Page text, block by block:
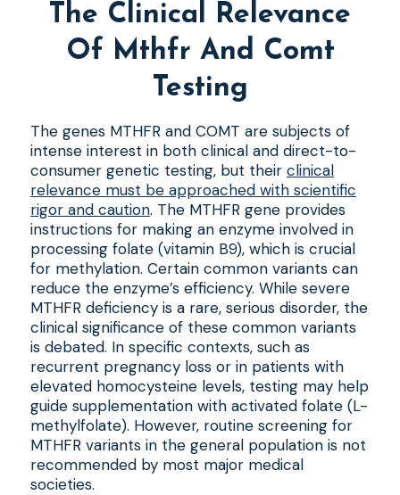
The Clinical Relevance
Of Mthfr And Comt
Testing
The genes MTHFR and COMT are subjects of
intense interest in both clinical and direct-to-
consumer genetic testing, but their clinical
relevance must be approached with scientific
rigor and caution. The MTHFR gene provides
instructions for making an enzyme involved in
processing folate (vitamin B9), which is crucial
for methylation. Certain common variants can
reduce the enzyme’s efficiency. While severe
MTHFR deficiency is a rare, serious disorder, the
clinical significance of these common variants
is debated. In specific contexts, such as
recurrent pregnancy loss or in patients with
elevated homocysteine levels, testing may help
guide supplementation with activated folate (L-
methylfolate). However, routine screening for
MTHFR variants in the general population is not
recommended by most major medical
societies.